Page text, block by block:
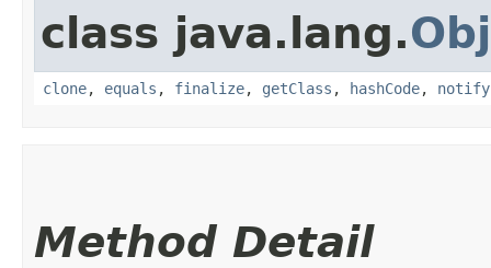
class java.lang.
clone, equals , finalize, getClass , hashCode, notify
Method Detail